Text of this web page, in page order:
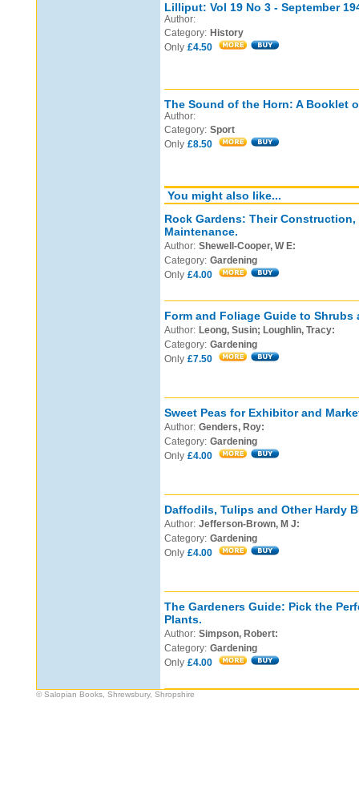
Lilliput: Vol 19 No 3 - September
Author:
Category: History
Only £4.50
The Sound of the Horn: A Booklet
Author:
Category: Sport
Only £8.50
You might also like...
Rock Gardens: Their
Maintenance.
Author: Shewell-Cooper, W E:
Category: Gardening
Only £4.00
Form and Foliage Guide to Shrubs
Author: Leong, Susin; Loughlin, Tracy:
Category: Gardening
Only £7.50
Sweet Peas for Exhibitor and
Author: Genders, Roy:
Category: Gardening
Only £4.00
Daffodils, Tulips and Other Hardy
Author: Jefferson-Brown, M J:
Category: Gardening
Only £4.00
The Gardeners Guide: Pick the
Plants.
Author: Simpson, Robert:
Category: Gardening
Only £4.00
© Salopian Books, Shrewsbury, Shropshire